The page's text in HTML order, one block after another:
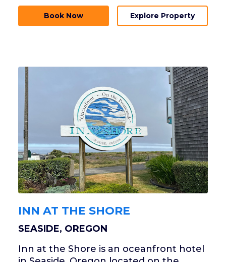
Book Now Explore Property
INN AT THE SHORE
SEASIDE, OREGON
Inn at the Shore is an oceanfront hotel